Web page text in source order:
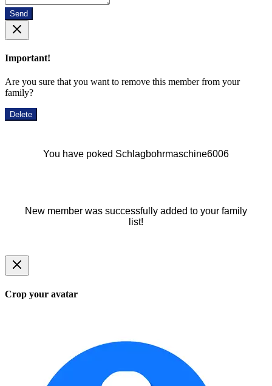
Send
Important!
Are you sure that you want to remove this member from your
family?
Delete
You have poked Schlagbohrmaschine6006
New member was successfully added to your family
list!
Crop your avatar